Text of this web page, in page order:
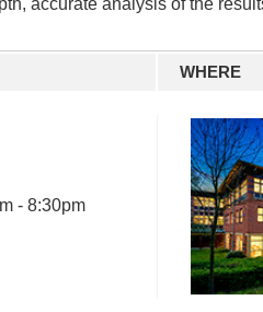
accurate analysis of the
WHERE
- 8:30pm